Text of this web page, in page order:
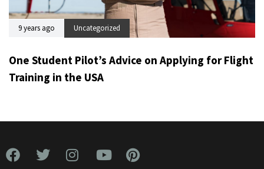
9 years ago Uncategorized
One Student Pilot’s Advice on Applying for Flight
Training in the USA